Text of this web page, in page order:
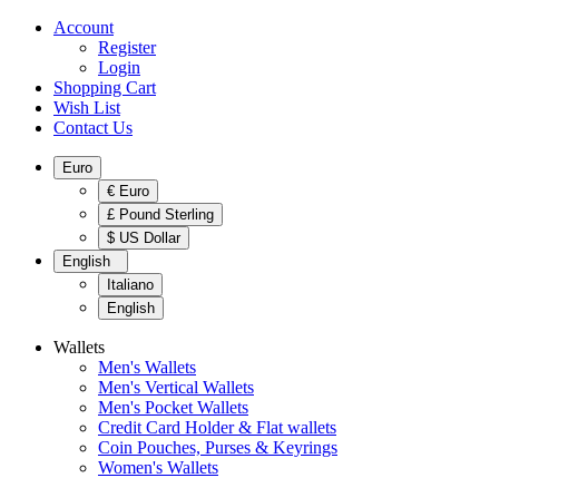
Account
Register
Login
Shopping Cart
Wish List
Contact Us
Euro
€ Euro
£ Pound Sterling
$ US Dollar
English
Italiano
English
Wallets
Men's Wallets
Men's Vertical Wallets
Men's Pocket Wallets
Credit Card Holder & Flat wallets
Coin Pouches, Purses & Keyrings
Women's Wallets